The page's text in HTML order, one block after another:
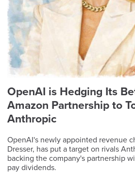
OpenAI is Hedging Its
Amazon Partnership to
Anthropic
OpenAI's newly appointed revenue
Dresser, has put a target on rivals
backing the company's partnership
pay dividends.